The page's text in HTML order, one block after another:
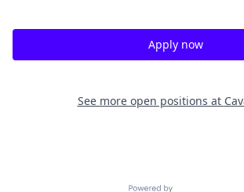
Apply now
See more open positions at